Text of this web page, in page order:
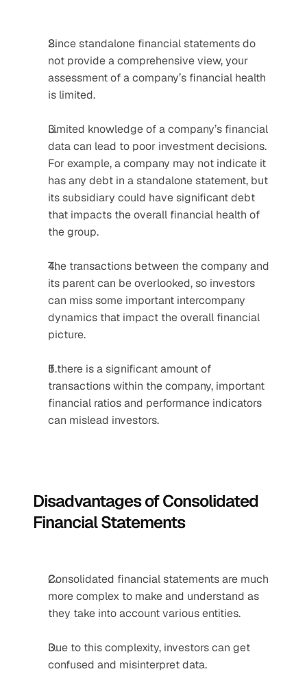
Since standalone financial statements do
not provide a comprehensive view, your
assessment of a company’s financial health
is limited.
Limited knowledge of a company’s financial
data can lead to poor investment decisions.
For example, a company may not indicate it
has any debt in a standalone statement, but
its subsidiary could have significant debt
that impacts the overall financial health of
the group.
The transactions between the company and
its parent can be overlooked, so investors
can miss some important intercompany
dynamics that impact the overall financial
picture.
If there is a significant amount of
transactions within the company, important
financial ratios and performance indicators
can mislead investors.
Disadvantages of Consolidated
Financial Statements
Consolidated financial statements are much
more complex to make and understand as
they take into account various entities.
Due to this complexity, investors can get
confused and misinterpret data.